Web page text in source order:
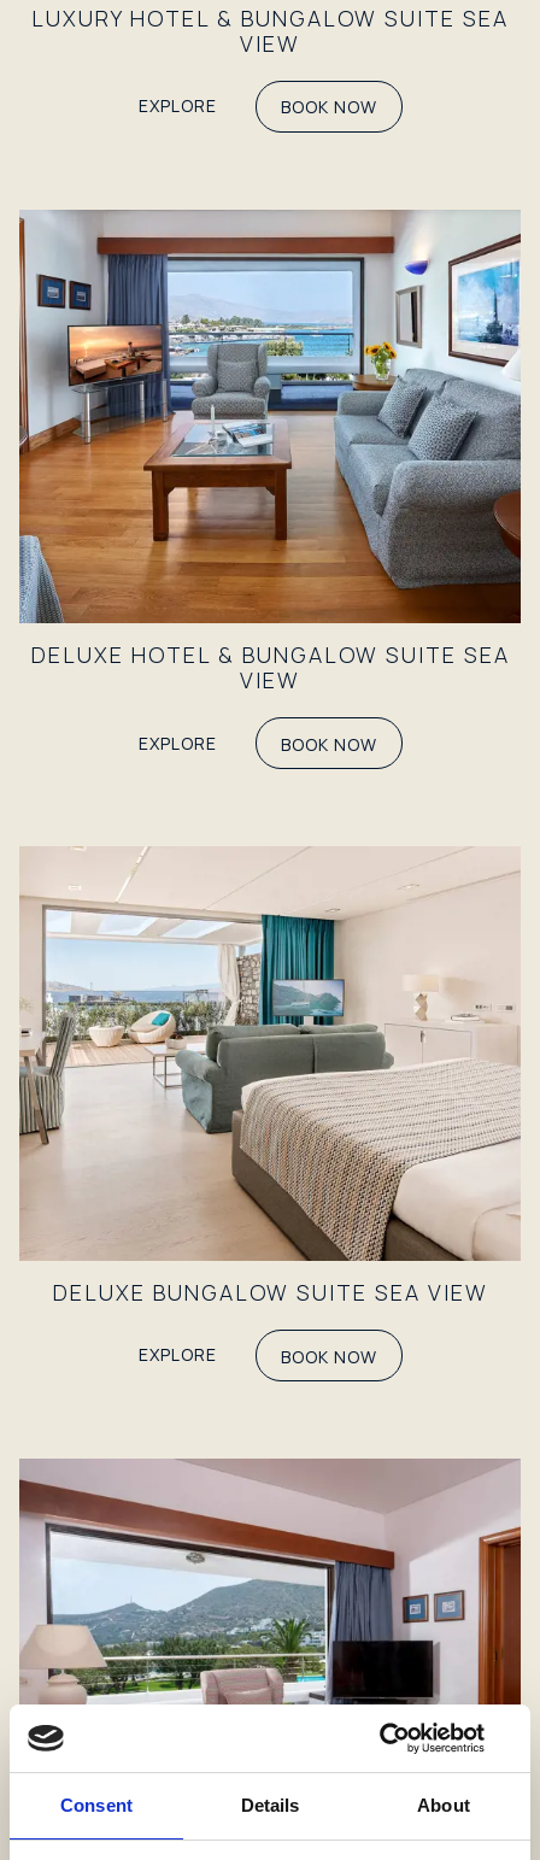
Consent Details About
LUXURY HOTEL & BUNGALOW SUITE SEA
VIEW
EXPLORE BOOK NOW
DELUXE HOTEL & BUNGALOW SUITE SEA
VIEW
EXPLORE BOOK NOW
DELUXE BUNGALOW SUITE SEA VIEW
EXPLORE BOOK NOW